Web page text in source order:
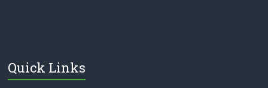
Quick Links